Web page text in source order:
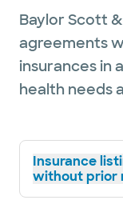
Baylor Scott
agreements
insurances in
health needs
Insurance
without prior